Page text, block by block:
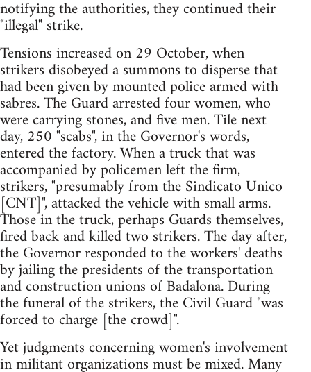
notifying the authorities, they continued their
"illegal" strike.
Tensions increased on 29 October, when
strikers disobeyed a summons to disperse that
had been given by mounted police armed with
sabres. The Guard arrested four women, who
were carrying stones, and five men. Tile next
day, 250 "scabs", in the Governor's words,
entered the factory. When a truck that was
accompanied by policemen left the firm,
strikers, "presumably from the Sindicato Unico
[CNT]", attacked the vehicle with small arms.
Those in the truck, perhaps Guards themselves,
fired back and killed two strikers. The day after,
the Governor responded to the workers' deaths
by jailing the presidents of the transportation
and construction unions of Badalona. During
the funeral of the strikers, the Civil Guard "was
forced to charge [the crowd]".
Yet judgments concerning women's involvement
in militant organizations must be mixed. Many